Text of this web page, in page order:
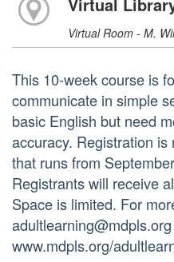
Virtual Room - M.
This 10-week course is
communicate in simple
basic English but need
accuracy. Registration
that runs from
Registrants will receive
Space is limited. For
www.mdpls.org/